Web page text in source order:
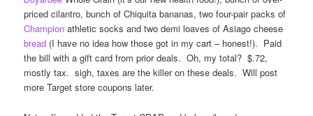
priced cilantro, bunch of Chiquita bananas, two four-pair packs of
Champion athletic socks and two demi loaves of Asiago cheese
bread (I have no idea how those got in my cart – honest!). Paid
the bill with a gift card from prior deals. Oh, my total? $.72,
mostly tax. sigh, taxes are the killer on these deals. Will post
more Target store coupons later.